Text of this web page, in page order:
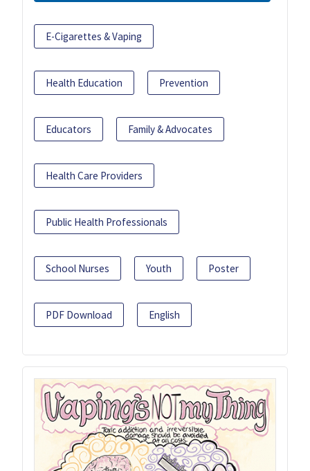
E-Cigarettes & Vaping
Health Education Prevention
Educators Family & Advocates
Health Care Providers
Public Health Professionals
School Nurses Youth Poster
PDF Download English